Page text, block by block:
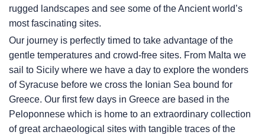
rugged landscapes and see some of the Ancient world’s
most fascinating sites.
Our journey is perfectly timed to take advantage of the
gentle temperatures and crowd-free sites. From Malta we
sail to Sicily where we have a day to explore the wonders
of Syracuse before we cross the Ionian Sea bound for
Greece. Our first few days in Greece are based in the
Peloponnese which is home to an extraordinary collection
of great archaeological sites with tangible traces of the